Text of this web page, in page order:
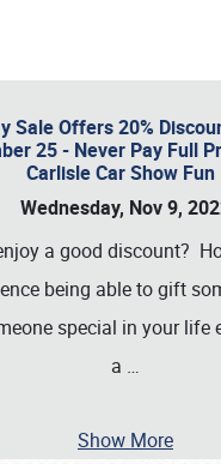
Sale Offers 20%
25 - Never Pay Full
Carlisle Car Show Fun
Wednesday, Nov 9,
a good discount?
being able to gift
special in your life
a …
Show More